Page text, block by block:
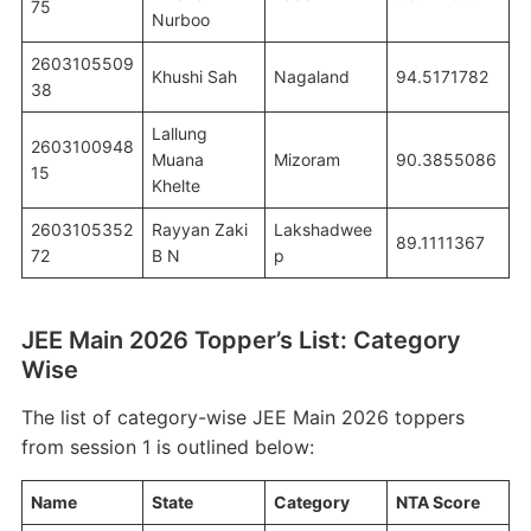
75
Nurboo
2603105509
38
Khushi Sah Nagaland 94.5171782
2603100948
15
Lallung
Muana
Khelte
Mizoram 90.3855086
2603105352
72
Rayyan Zaki
B N
Lakshadwee
p
89.1111367
JEE Main 2026 Topper’s List: Category
Wise
The list of category-wise JEE Main 2026 toppers
from session 1 is outlined below:
Name State Category NTA Score